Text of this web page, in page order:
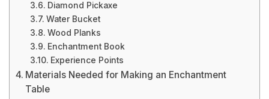
Diamond Pickaxe
Water Bucket
Wood Planks
Enchantment Book
Experience Points
Materials Needed for Making an Enchantment
Table